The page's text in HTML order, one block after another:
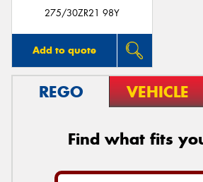
275/30ZR21 98Y
Add to quote
REGO VEHICLE
Find what fits